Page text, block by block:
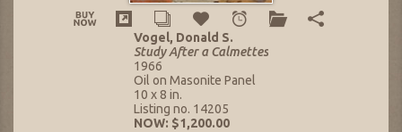
Vogel, Donald S.
Study After a Calmettes
1966
Oil on Masonite Panel
10 x 8 in.
Listing no. 14205
NOW: $1,200.00